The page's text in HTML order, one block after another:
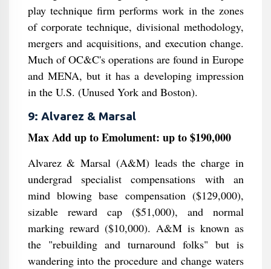
play technique firm performs work in the zones
of corporate technique, divisional methodology,
mergers and acquisitions, and execution change.
Much of OC&C's operations are found in Europe
and MENA, but it has a developing impression
in the U.S. (Unused York and Boston).
9: Alvarez & Marsal
Max Add up to Emolument: up to $190,000
Alvarez & Marsal (A&M) leads the charge in
undergrad specialist compensations with an
mind blowing base compensation ($129,000),
sizable reward cap ($51,000), and normal
marking reward ($10,000). A&M is known as
the "rebuilding and turnaround folks" but is
wandering into the procedure and change waters